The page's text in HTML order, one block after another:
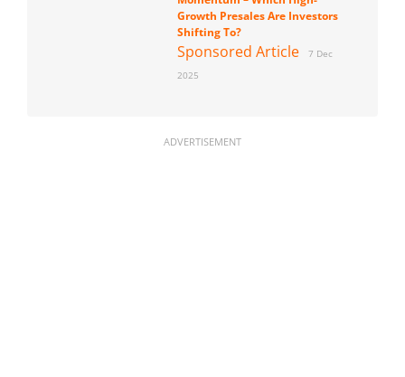
Growth Presales Are Investors
Shifting To?
Sponsored Article
7 Dec
2025
ADVERTISEMENT